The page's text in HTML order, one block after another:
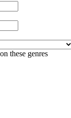
these genres